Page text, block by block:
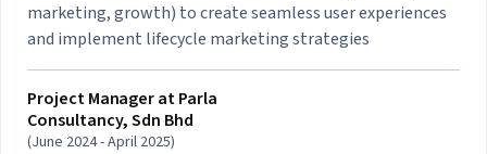
marketing, growth) to create seamless user experiences
and implement lifecycle marketing strategies
Project Manager atParla
Consultancy, Sdn Bhd
(June 2024 - April 2025)